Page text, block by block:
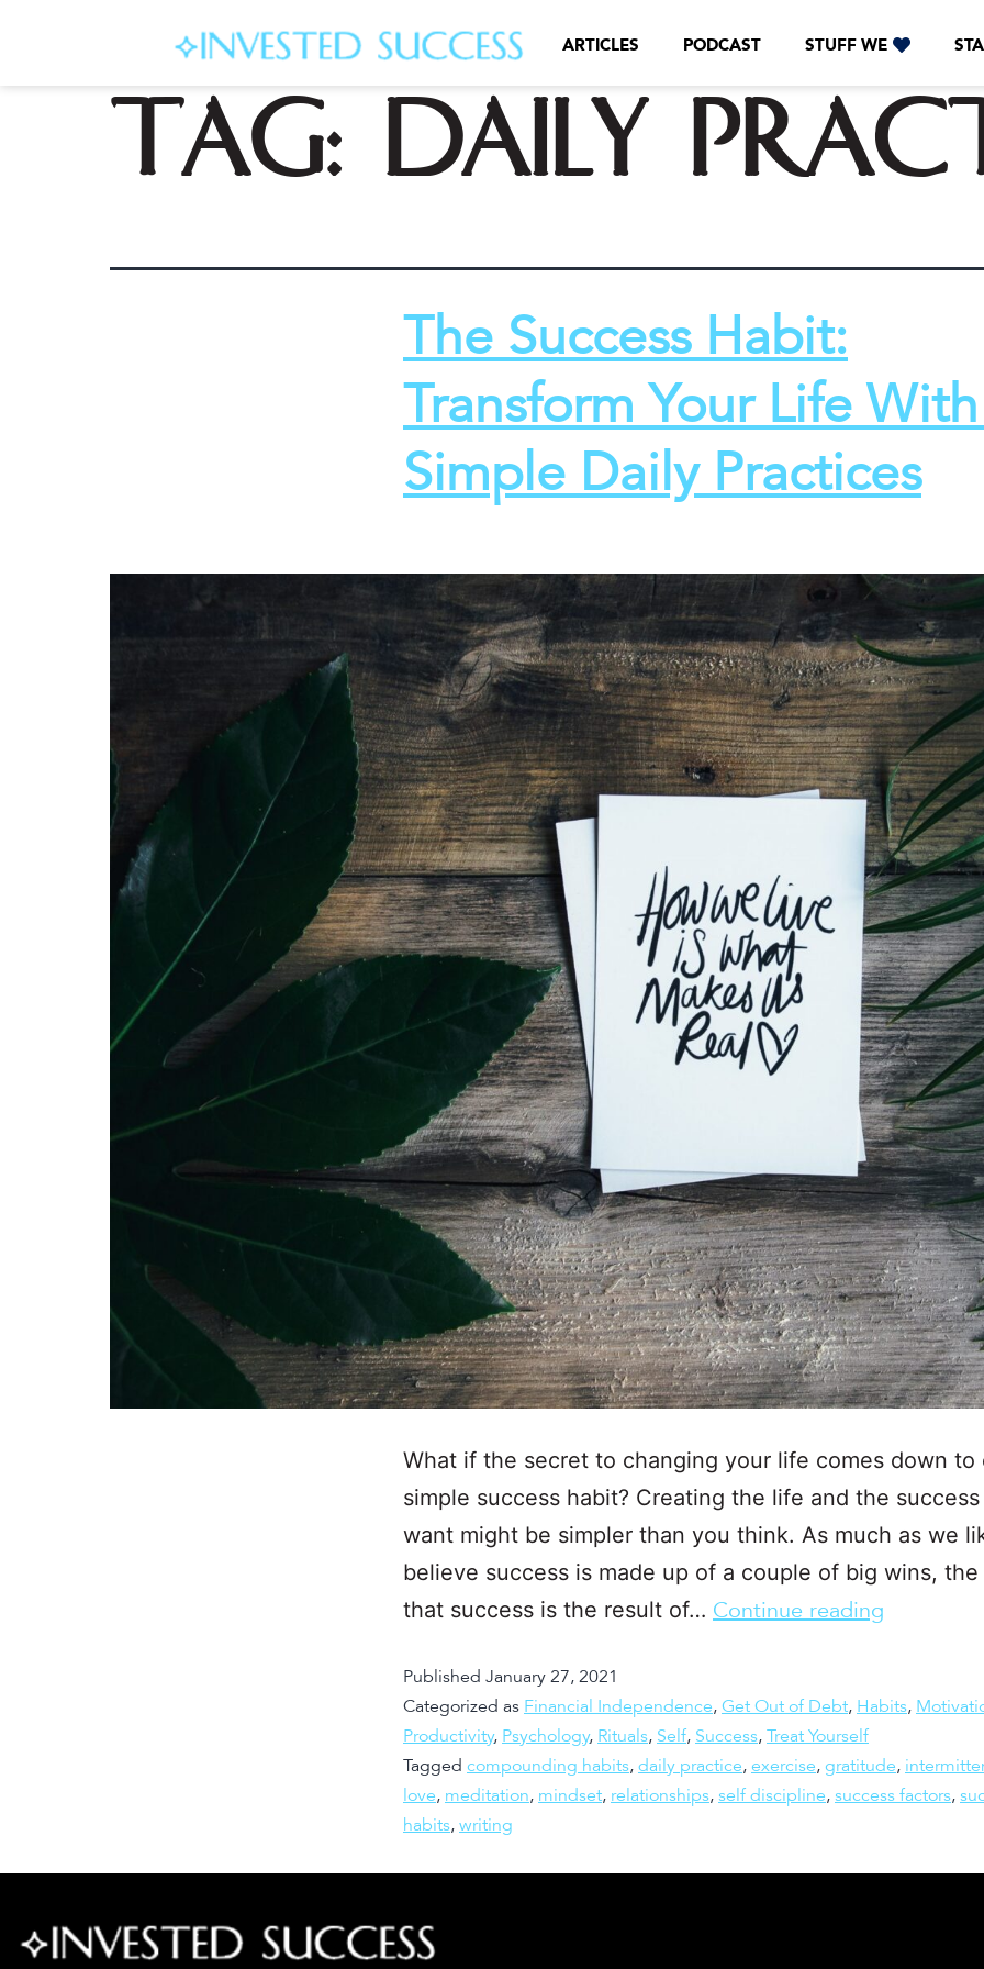
ARTICLES PODCAST STUFF WE
Tag: daily
The Success Habit:
Transform Your Life
Simple Daily Practices
What if the secret to changing your life comes down to
simple success habit? Creating the life and the
want might be simpler than you think. As much as we
believe success is made up of a couple of big wins,
that success is the result of… Continue reading
Published January 27, 2021
Categorized as Financial Independence, Get Out of Debt, Habits,
Productivity, Psychology, Rituals, Self, Success, Treat Yourself
Tagged compounding habits, daily practice, exercise, gratitude,
love, meditation, mindset, relationships, self discipline, success factors,
habits, writing